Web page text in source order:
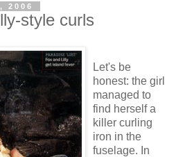
2006
style curls
Let's be
honest: the girl
managed to
find herself a
killer curling
iron in the
fuselage. In